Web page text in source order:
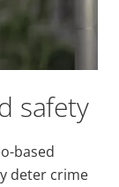
safety
based
deter crime